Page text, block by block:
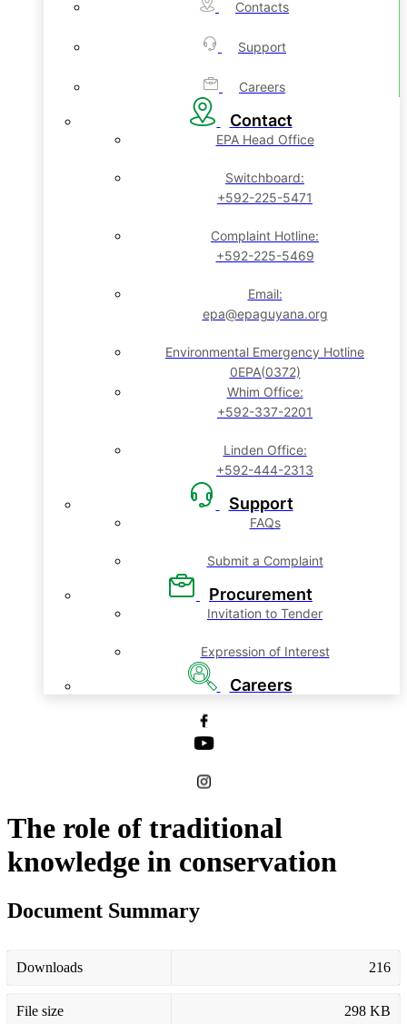
Contacts
Support
Careers
Contact
EPA Head Office
Switchboard:
+592-225-5471
Complaint Hotline:
+592-225-5469
Email:
epa@epaguyana.org
Environmental Emergency Hotline
0EPA(0372)
Whim Office:
+592-337-2201
Linden Office:
+592-444-2313
Support
FAQs
Submit a Complaint
Procurement
Invitation to Tender
Expression of Interest
Careers
The role of traditional
knowledge in conservation
Document Summary
Downloads 216
File size 298 KB